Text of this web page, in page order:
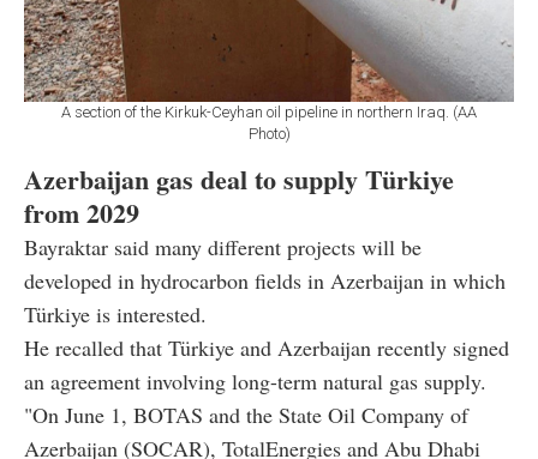
A section of the Kirkuk-Ceyhan oil pipeline in northern Iraq. (AA
Photo)
Azerbaijan gas deal to supply Türkiye
from 2029
Bayraktar said many different projects will be
developed in hydrocarbon fields in Azerbaijan in which
Türkiye is interested.
He recalled that Türkiye and Azerbaijan recently signed
an agreement involving long-term natural gas supply.
"On June 1, BOTAS and the State Oil Company of
Azerbaijan (SOCAR), TotalEnergies and Abu Dhabi